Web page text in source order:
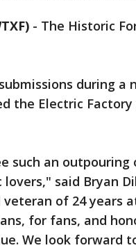
- The Historic
during a
the Electric
such an
said Bryan
veteran of 24 years
for fans, and
We look forward